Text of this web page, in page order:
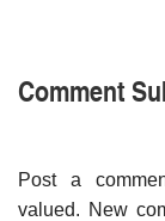
Comment
Post a
valued. New